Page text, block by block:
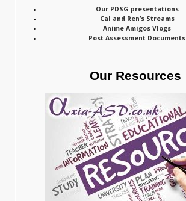
Our PDSG presentations
Cal and Ren’s Streams
Anime Amigos Vlogs
Post Assessment Documents
Our Resources